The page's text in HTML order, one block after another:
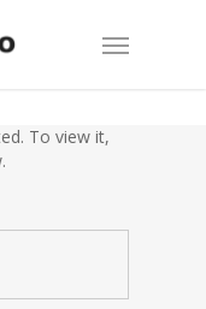
Menu
To view it,